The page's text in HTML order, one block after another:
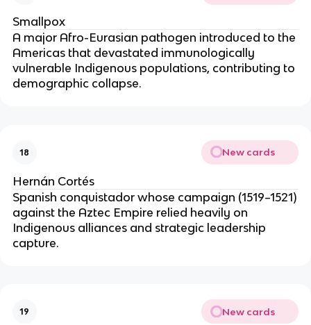
Smallpox
A major Afro-Eurasian pathogen introduced to the
Americas that devastated immunologically
vulnerable Indigenous populations, contributing to
demographic collapse.
18 New cards
Hernán Cortés
Spanish conquistador whose campaign (1519–1521)
against the Aztec Empire relied heavily on
Indigenous alliances and strategic leadership
capture.
19 New cards